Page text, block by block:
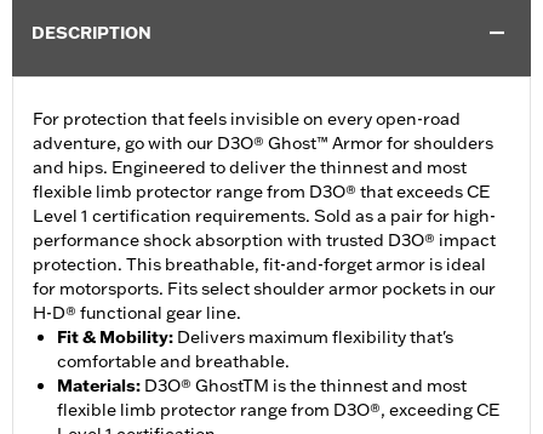
DESCRIPTION
For protection that feels invisible on every open-road
adventure, go with our D3O® Ghost™ Armor for shoulders
and hips. Engineered to deliver the thinnest and most
flexible limb protector range from D3O® that exceeds CE
Level 1 certification requirements. Sold as a pair for high-
performance shock absorption with trusted D3O® impact
protection. This breathable, fit-and-forget armor is ideal
for motorsports. Fits select shoulder armor pockets in our
H-D® functional gear line.
Fit & Mobility: Delivers maximum flexibility that's
comfortable and breathable.
Materials: D3O® GhostTM is the thinnest and most
flexible limb protector range from D3O®, exceeding CE